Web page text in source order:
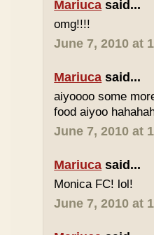
Mariuca said...
omg!!!!
June 7, 2010 at
Mariuca said...
aiyoooo some
food aiyoo
June 7, 2010 at
Mariuca said...
Monica FC! lol!
June 7, 2010 at